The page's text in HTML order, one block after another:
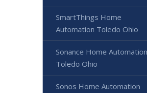
SmartThings Home
Automation Toledo Ohio
Sonance Home Automation
Toledo Ohio
Sonos Home Automation